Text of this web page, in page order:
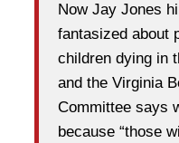
Now Jay Jones
fantasized about
children dying in
and the Virginia
Committee says
because “those